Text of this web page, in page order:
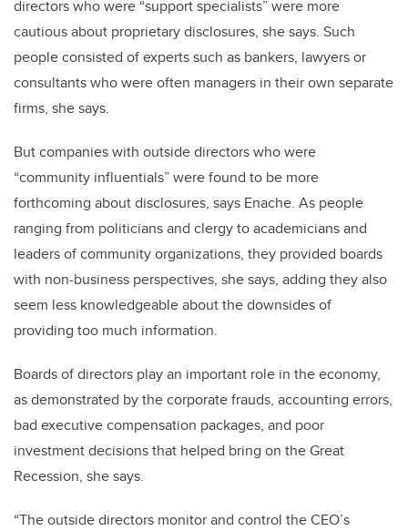
directors who were “support specialists” were more
cautious about proprietary disclosures, she says. Such
people consisted of experts such as bankers, lawyers or
consultants who were often managers in their own separate
firms, she says.
But companies with outside directors who were
“community influentials” were found to be more
forthcoming about disclosures, says Enache. As people
ranging from politicians and clergy to academicians and
leaders of community organizations, they provided boards
with non-business perspectives, she says, adding they also
seem less knowledgeable about the downsides of
providing too much information.
Boards of directors play an important role in the economy,
as demonstrated by the corporate frauds, accounting errors,
bad executive compensation packages, and poor
investment decisions that helped bring on the Great
Recession, she says.
“The outside directors monitor and control the CEO’s